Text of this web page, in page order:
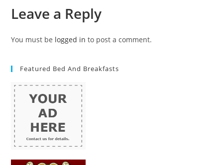
Leave a Reply
You must be logged in to post a comment.
Featured Bed And Breakfasts